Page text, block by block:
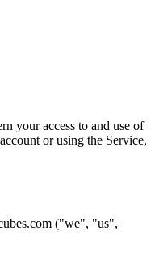
your access to and use of
or using the Service,
("we", "us",